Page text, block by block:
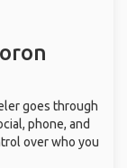
goes through
phone, and
over who you